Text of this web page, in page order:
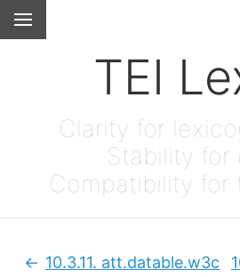
TEI
Clarity for
Stability for
Compatibility for
Previous:
10.3.11. att.datable.w3c